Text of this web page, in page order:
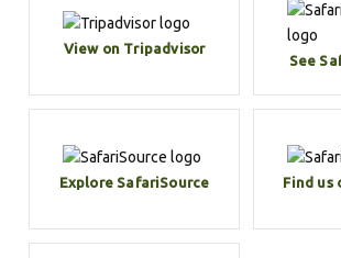
View on Tripadvisor
See
Explore SafariSource Find us